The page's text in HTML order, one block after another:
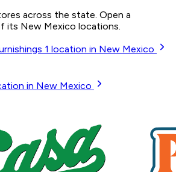
across the state. Open a
its New Mexico locations.
1 location in New Mexico
in New Mexico